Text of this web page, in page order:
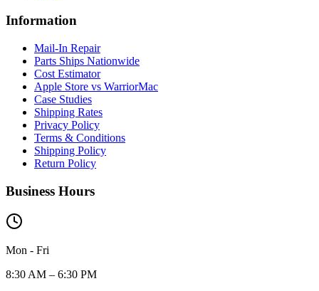
Information
Mail-In Repair
Parts Ships Nationwide
Cost Estimator
Apple Store vs WarriorMac
Case Studies
Shipping Rates
Privacy Policy
Terms & Conditions
Shipping Policy
Return Policy
Business Hours
Mon - Fri
8:30 AM – 6:30 PM